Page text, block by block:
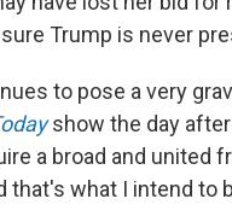
Trump is never
to pose a very
show the day
a broad and united
that's what I intend to